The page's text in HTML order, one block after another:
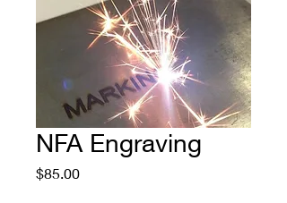
NFA Engraving
$85.00Price